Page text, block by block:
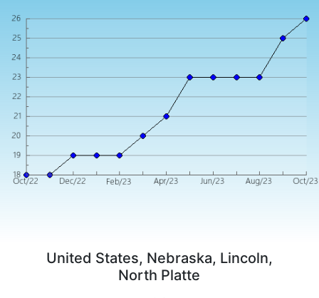
United States, Nebraska, Lincoln,
North Platte